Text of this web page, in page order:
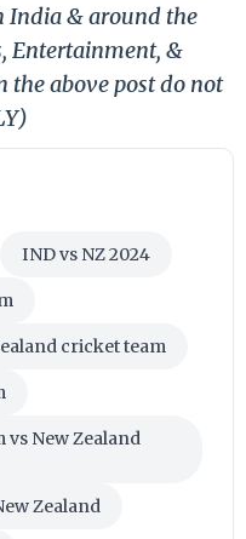
India & around the
Entertainment, &
the above post do not
IND vs NZ 2024
cricket team
New Zealand
Zealand